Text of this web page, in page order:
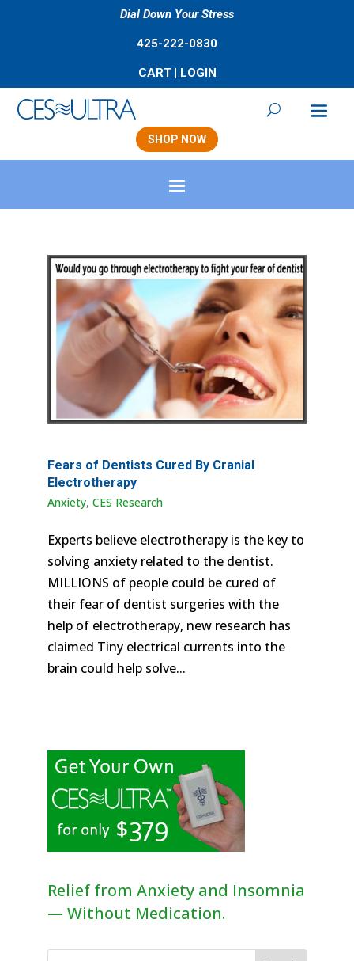
Dial Down Your Stress
425-222-0830
CART| LOGIN
SHOP NOW
Fears of Dentists Cured By Cranial
Electrotherapy
Anxiety, CES Research
Experts believe electrotherapy is the key to
solving anxiety related to the dentist.
MILLIONS of people could be cured of
their fear of dentist surgeries with the
help of electrotherapy, new research has
claimed Tiny electrical currents into the
brain could help solve...
Relief from Anxiety and Insomnia
— Without Medication.